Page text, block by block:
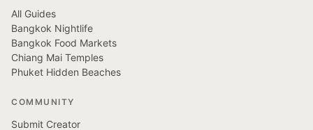
All Guides
Bangkok Nightlife
Bangkok Food Markets
Chiang Mai Temples
Phuket Hidden Beaches
COMMUNITY
Submit Creator